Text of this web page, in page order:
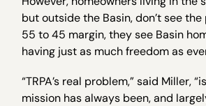
but outside the Basin, don’t see the
55 to 45 margin, they see Basin
having just as much freedom as
“TRPA’s real problem,” said Miller,
mission has always been, and